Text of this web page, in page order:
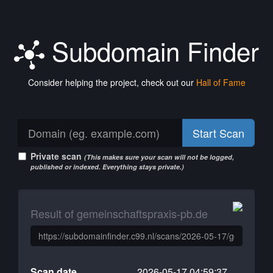
Subdomain Finder
Consider helping the project, check out our Hall of Fame
Start Scan
Private scan (This makes sure your scan will not be logged,
published or indexed. Everything stays private.)
Result of gemeinschaftspraxis-pb.de